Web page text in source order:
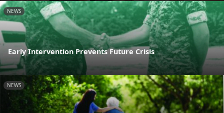
NEWS
Early Intervention Prevents Future Crisis
NEWS